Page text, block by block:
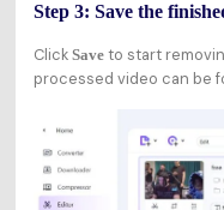
Step 3: Save the
Click Saveto start
processed video can be